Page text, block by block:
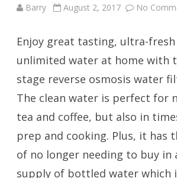
Barry August 2, 2017 No
Enjoy great tasting, ultra-
unlimited water at home with
stage reverse osmosis water
The clean water is perfect for
tea and coffee, but also in
prep and cooking. Plus, it has
of no longer needing to buy in
supply of bottled water which